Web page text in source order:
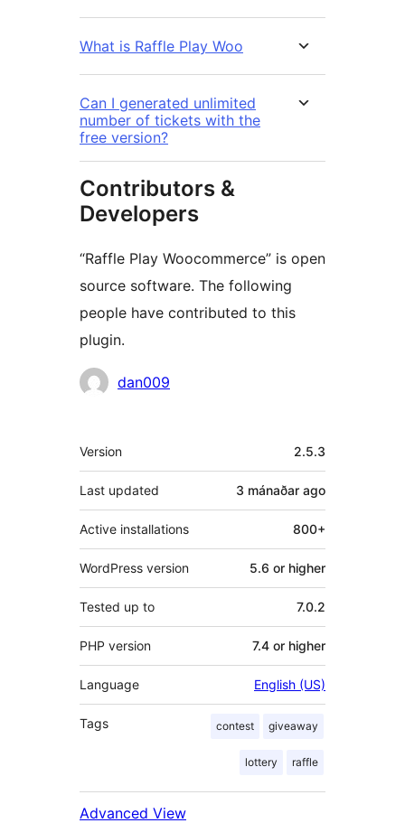
What is Raffle Play Woo
Can I generated unlimited
number of tickets with the
free version?
Contributors &
Developers
“Raffle Play Woocommerce” is open
source software. The following
people have contributed to this
plugin.
Contributors
dan009
Meta
Version 2.5.3
Last updated 3 mánaðar ago
Active installations 800+
WordPress version 5.6 or higher
Tested up to 7.0.2
PHP version 7.4 or higher
Language English (US)
Tags contest giveaway
lottery raffle
Advanced View